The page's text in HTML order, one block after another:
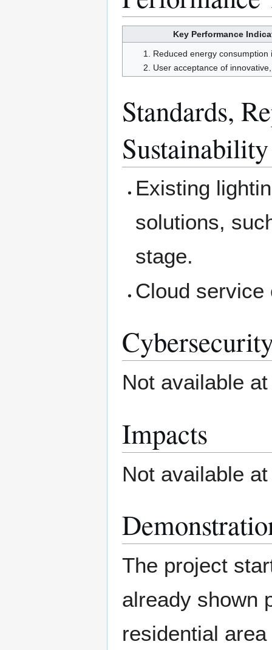
Key Performance
Reduced energy consumption
User acceptance of
Standards,
Sustainability
Existing
solutions,
stage.
Cloud service
Not available
Impacts
Not available
The project
already shown
residential